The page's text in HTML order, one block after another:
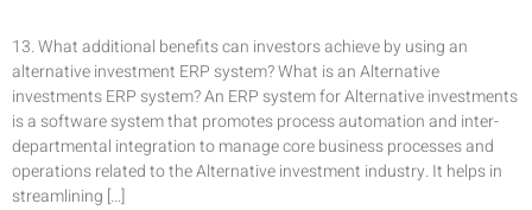
13. What additional benefits can investors achieve by using an
alternative investment ERP system? What is an Alternative
investments ERP system? An ERP system for Alternative investments
is a software system that promotes process automation and inter-
departmental integration to manage core business processes and
operations related to the Alternative investment industry. It helps in
streamlining […]